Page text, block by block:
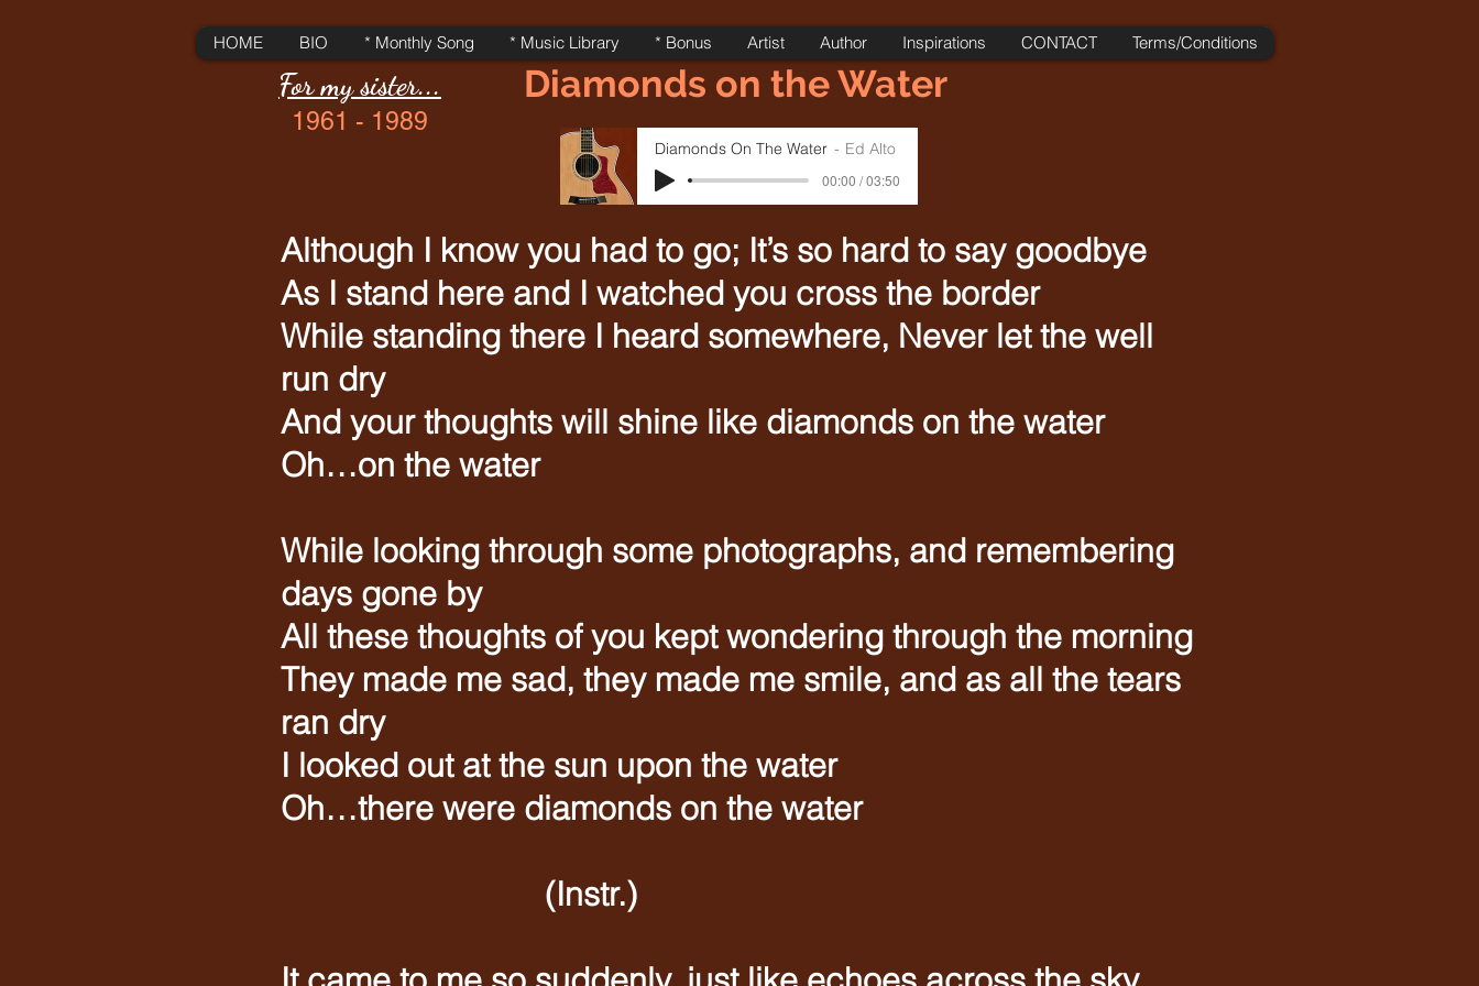
For my sister... Diamonds on the Water
1961 - 1989
Diamonds On The Water Ed Alto
00:00 / 03:50
Although I know you had to go; It’s so hard to say goodbye
As I stand here and I watched you cross the border
While standing there I heard somewhere, Never let the well
run dry
And your thoughts will shine like diamonds on the water
Oh…on the water
While looking through some photographs, and remembering
days gone by
All these thoughts of you kept wondering through the morning
They made me sad, they made me smile, and as all the tears
ran dry
I looked out at the sun upon the water
Oh…there were diamonds on the water
(Instr.)
HOME BIO * Monthly Song * Music Library * Bonus Artist Author Inspirations CONTACT Terms/Conditions